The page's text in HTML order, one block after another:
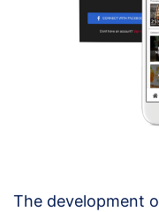
The development